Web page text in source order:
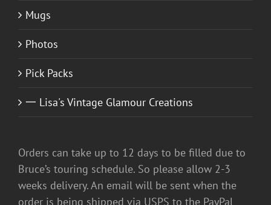
Mugs
Photos
Pick Packs
一 Lisa's Vintage Glamour Creations
Orders can take up to 12 days to be filled due to
Bruce’s touring schedule. So please allow 2-3
weeks delivery. An email will be sent when the
order is being shipped via USPS to the PayPal